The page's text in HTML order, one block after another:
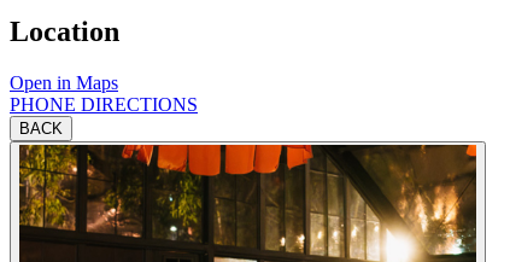
Location
Open in Maps
PHONE DIRECTIONS
BACK